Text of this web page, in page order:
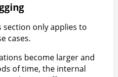
only applies to
cases.
become larger and
of time, the internal